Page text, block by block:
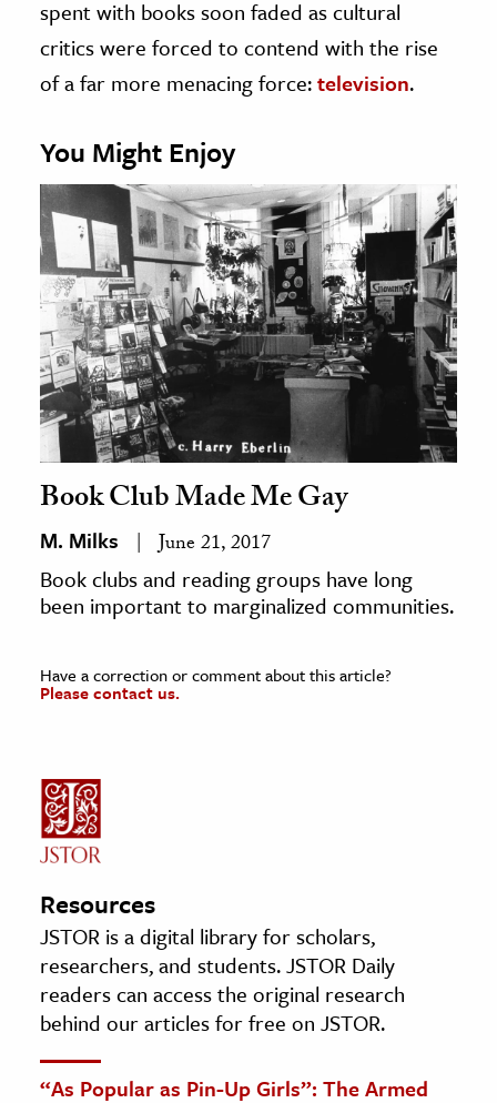
spent with books soon faded as cultural
critics were forced to contend with the rise
of a far more menacing force:television.
You Might Enjoy
Book Club Made Me Gay
M. Milks June 21, 2017
Book clubs and reading groups have long
been important to marginalized communities.
Have a correction or comment about this article?
Please contact us.
Resources
JSTOR is a digital library for scholars,
researchers, and students. JSTOR Daily
readers can access the original research
behind our articles for free on JSTOR.
“As Popular as Pin-Up Girls”: The Armed